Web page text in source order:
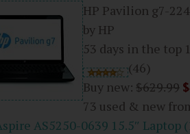
HP Pavilion g7-
by HP
53 days in the top
(46)
Buy new: $629.99
73 used & new
AS5250-0639 15.5″ Laptop